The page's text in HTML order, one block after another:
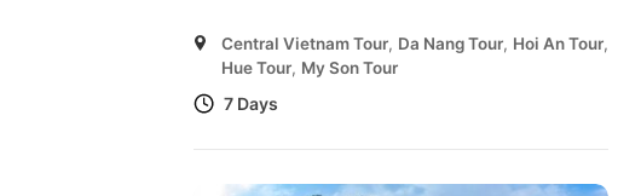
Central Vietnam Tour, Da Nang Tour, Hoi An Tour,
Hue Tour, My Son Tour
7 Days